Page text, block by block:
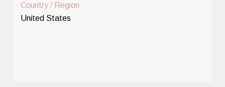
Country / Region
United States